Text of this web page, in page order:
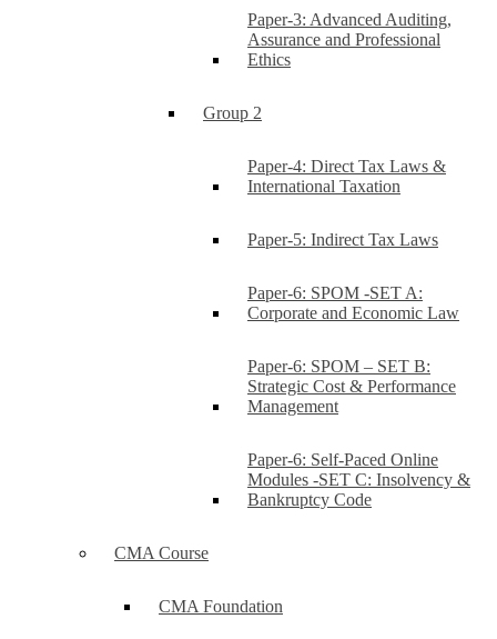
Paper-3: Advanced Auditing,
Assurance and Professional
Ethics
Group 2
Paper-4: Direct Tax Laws &
International Taxation
Paper-5: Indirect Tax Laws
Paper-6: SPOM -SET A:
Corporate and Economic Law
Paper-6: SPOM – SET B:
Strategic Cost & Performance
Management
Paper-6: Self-Paced Online
Modules -SET C: Insolvency &
Bankruptcy Code
CMA Course
CMA Foundation